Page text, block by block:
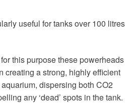
useful for tanks over 100 litres
this purpose these powerheads
creating a strong, highly efficient
dispersing both CO2
any ‘dead’ spots in the tank.